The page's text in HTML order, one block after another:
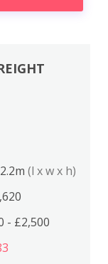
(l x w x h)
- £2,500